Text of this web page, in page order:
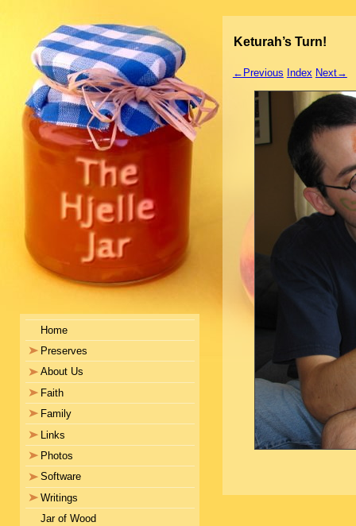
Home
Preserves
About Us
Faith
Family
Links
Photos
Software
Writings
Jar of Wood
Keturah’s Turn!
←Previous Index Next→